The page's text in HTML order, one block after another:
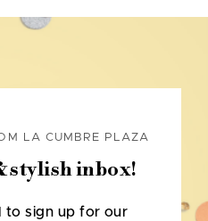
LA CUMBRE PLAZA
stylish inbox!
to sign up for our